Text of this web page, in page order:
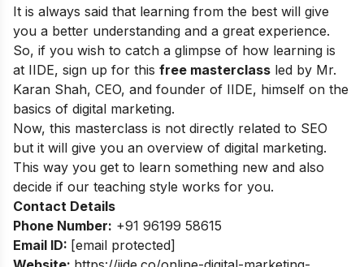
It is always said that learning from the best will give
you a better understanding and a great experience.
So, if you wish to catch a glimpse of how learning is
at IIDE, sign up for this free masterclass led by Mr.
Karan Shah, CEO, and founder of IIDE, himself on the
basics of digital marketing.
Now, this masterclass is not directly related to SEO
but it will give you an overview of digital marketing.
This way you get to learn something new and also
decide if our teaching style works for you.
Contact Details
Phone Number: +91 96199 58615
Email ID: [email protected]